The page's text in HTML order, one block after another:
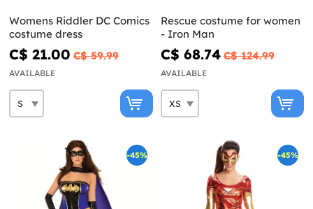
Womens Riddler DC Comics
costume dress
C$ 21.00 C$ 59.99
AVAILABLE
Rescue costume for women
- Iron Man
C$ 68.74 C$ 124.99
AVAILABLE
-45% -45%